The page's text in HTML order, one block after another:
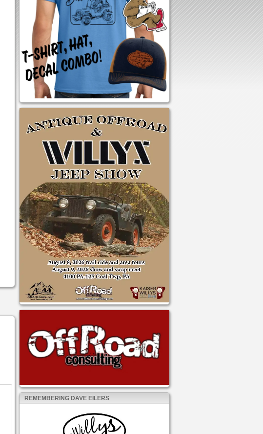
REMEMBERING DAVE EILERS